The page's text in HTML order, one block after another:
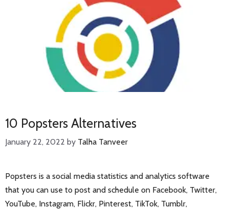
10 Popsters Alternatives
January 22, 2022 by Talha Tanveer
Popsters is a social media statistics and analytics software
that you can use to post and schedule on Facebook, Twitter,
YouTube, Instagram, Flickr, Pinterest, TikTok, Tumblr,